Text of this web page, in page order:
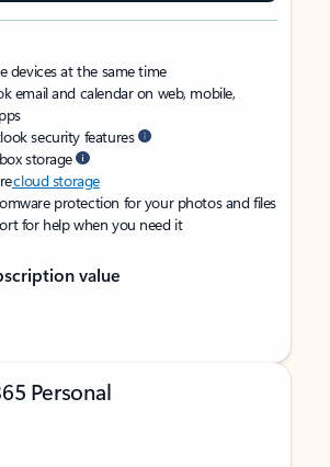
devices at the same time
email and calendar on web, mobile,
security features
storage
cloud storage
protection for your photos and files
for help when you need it
value
Personal